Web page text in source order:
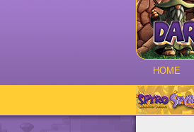
HOME